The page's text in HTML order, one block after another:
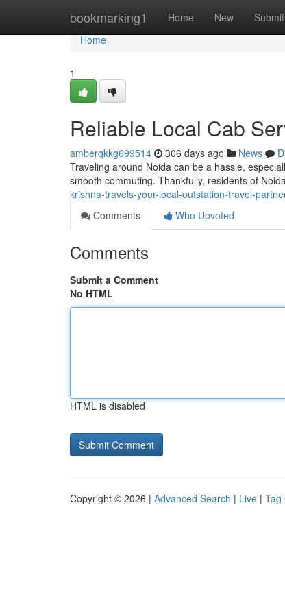
bookmarking1 Home New Submit
Home
Home
1
Reliable Local Cab
amberqkkg699514 306 days ago News
Traveling around Noida can be a hassle,
smooth commuting. Thankfully, residents of
krishna-travels-your-local-outstation-travel-
Comments
Who Upvoted
Comments
Submit a Comment
No HTML
HTML is disabled
Copyright © 2026 | Advanced Search | Live | Tag